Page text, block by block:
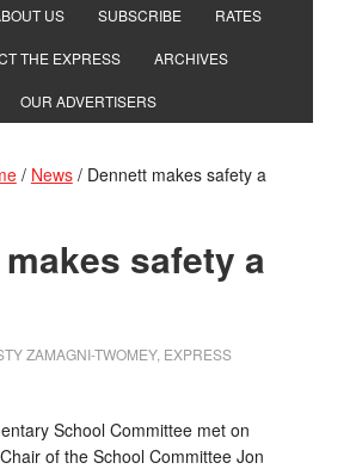
US SUBSCRIBE RATES
THE EXPRESS ARCHIVES
OUR ADVERTISERS
/ News /Dennett makes safety a
safety a
ZAMAGNI-TWOMEY, EXPRESS
School Committee met on
of the School Committee Jon